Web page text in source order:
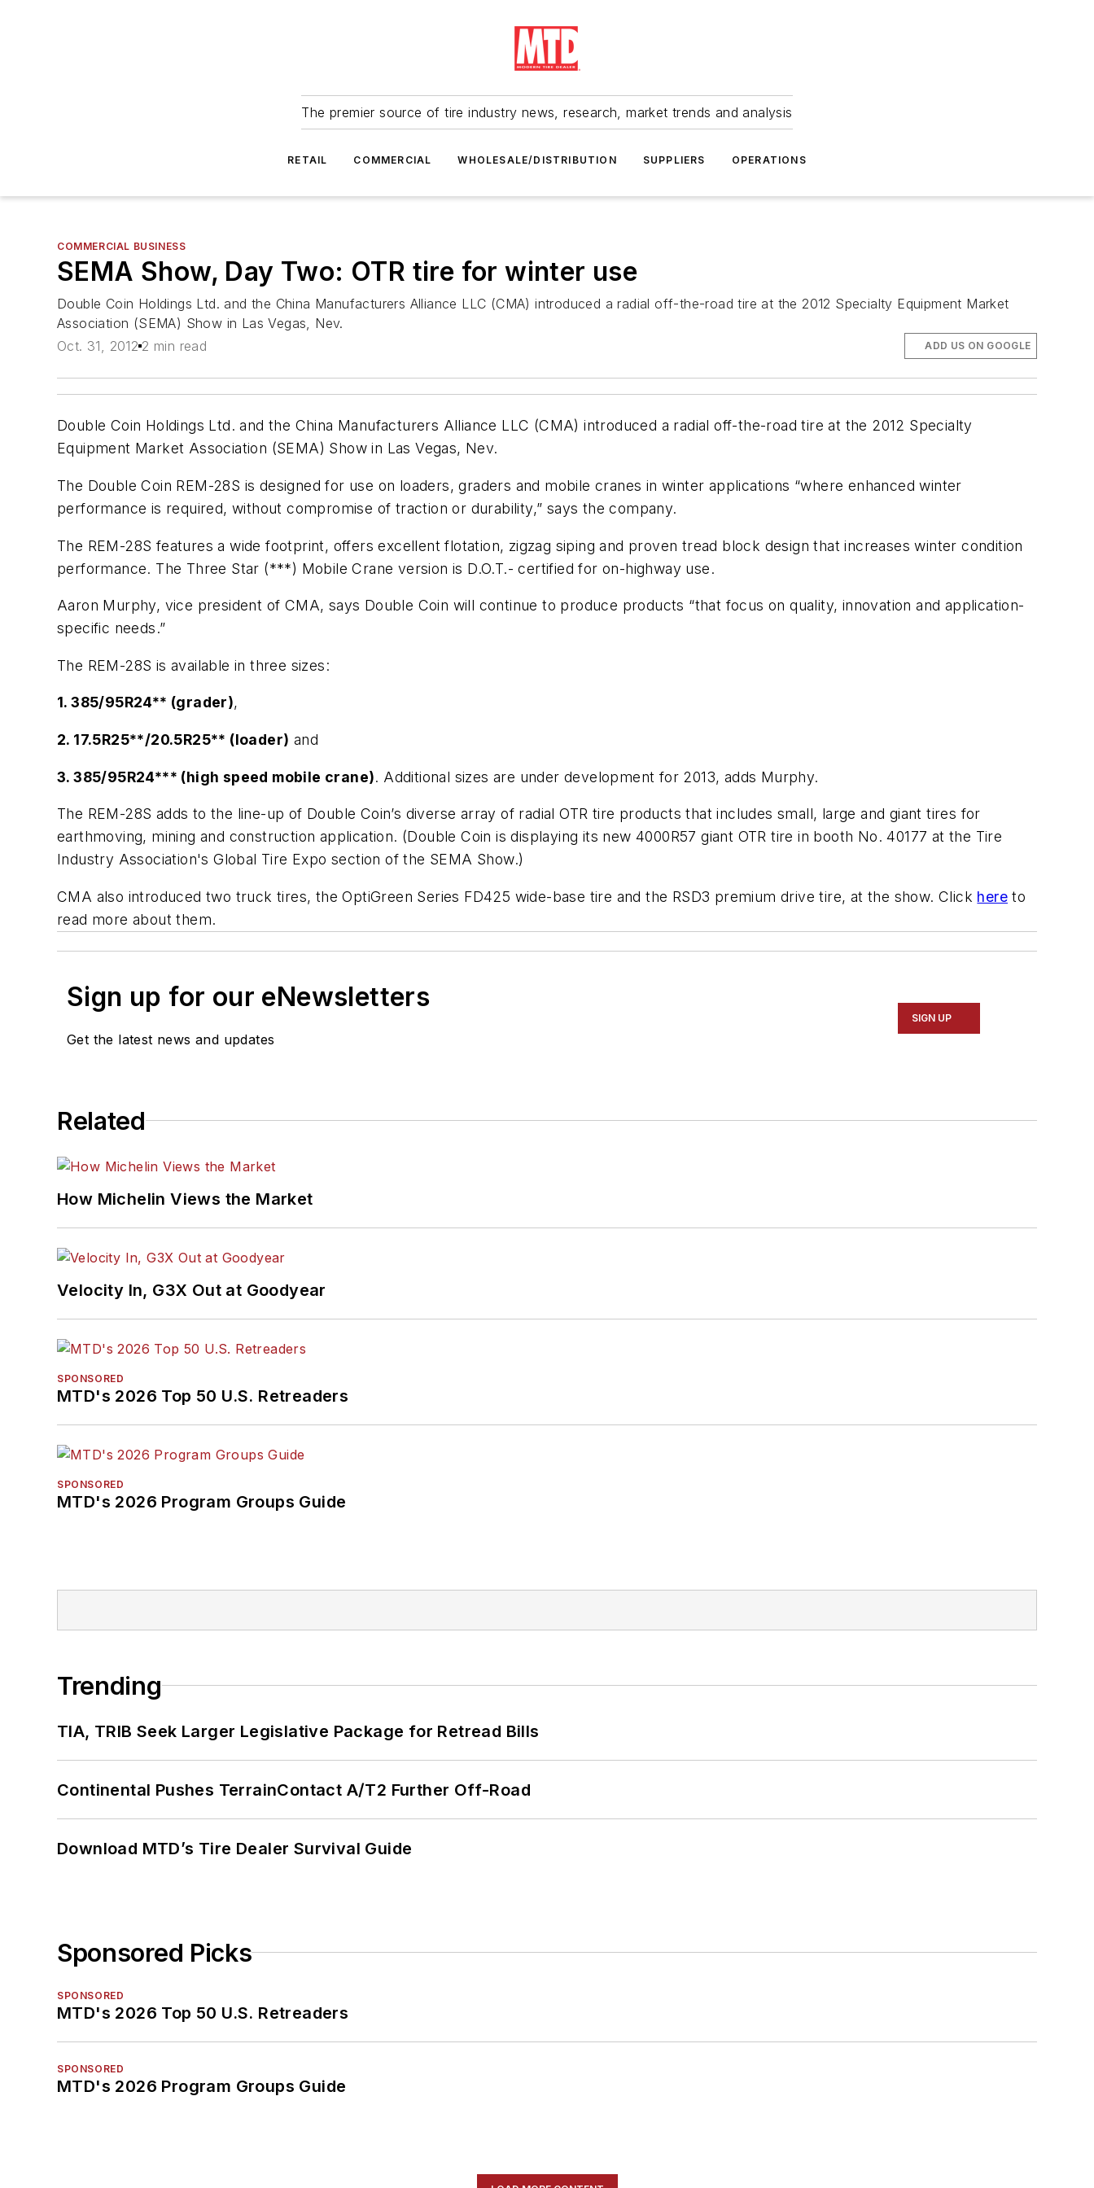
The premier source of tire industry news, research, market trends and analysis
RETAIL COMMERCIAL WHOLESALE/DISTRIBUTION SUPPLIERS OPERATIONS
COMMERCIAL BUSINESS
SEMA Show, Day Two: OTR tire for winter use
Double Coin Holdings Ltd. and the China Manufacturers Alliance LLC (CMA) introduced a radial off-the-road tire at the 2012 Specialty Equipment Market
Association (SEMA) Show in Las Vegas, Nev.
Oct. 31, 2012 2 min read ADD US ON GOOGLE
Double Coin Holdings Ltd. and the China Manufacturers Alliance LLC (CMA) introduced a radial off-the-road tire at the 2012 Specialty
Equipment Market Association (SEMA) Show in Las Vegas, Nev.
The Double Coin REM-28S is designed for use on loaders, graders and mobile cranes in winter applications “where enhanced winter
performance is required, without compromise of traction or durability,” says the company.
The REM-28S features a wide footprint, offers excellent flotation, zigzag siping and proven tread block design that increases winter condition
performance. The Three Star (***) Mobile Crane version is D.O.T.- certified for on-highway use.
Aaron Murphy, vice president of CMA, says Double Coin will continue to produce products “that focus on quality, innovation and application-
specific needs.”
The REM-28S is available in three sizes:
1. 385/95R24** (grader),
2. 17.5R25**/20.5R25** (loader) and
3. 385/95R24*** (high speed mobile crane). Additional sizes are under development for 2013, adds Murphy.
The REM-28S adds to the line-up of Double Coin’s diverse array of radial OTR tire products that includes small, large and giant tires for
earthmoving, mining and construction application. (Double Coin is displaying its new 4000R57 giant OTR tire in booth No. 40177 at the Tire
Industry Association's Global Tire Expo section of the SEMA Show.)
CMA also introduced two truck tires, the OptiGreen Series FD425 wide-base tire and the RSD3 premium drive tire, at the show. Click here to
read more about them.
Sign up for our eNewsletters
Get the latest news and updates
SIGN UP
Related
How Michelin Views the Market
Velocity In, G3X Out at Goodyear
SPONSORED
MTD's 2026 Top 50 U.S. Retreaders
SPONSORED
MTD's 2026 Program Groups Guide
Trending
TIA, TRIB Seek Larger Legislative Package for Retread Bills
Continental Pushes TerrainContact A/T2 Further Off-Road
Download MTD’s Tire Dealer Survival Guide
Sponsored Picks
SPONSORED
MTD's 2026 Top 50 U.S. Retreaders
SPONSORED
MTD's 2026 Program Groups Guide